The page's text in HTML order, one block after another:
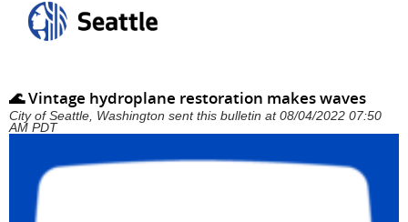
🌊 Vintage hydroplane restoration makes waves
City of Seattle, Washington sent this bulletin at 08/04/2022 07:50
AM PDT